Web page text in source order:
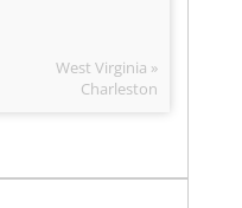
West Virginia »
Charleston